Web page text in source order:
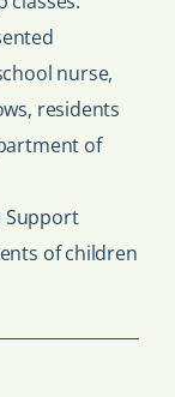
nurse,
residents
of
Support
of children